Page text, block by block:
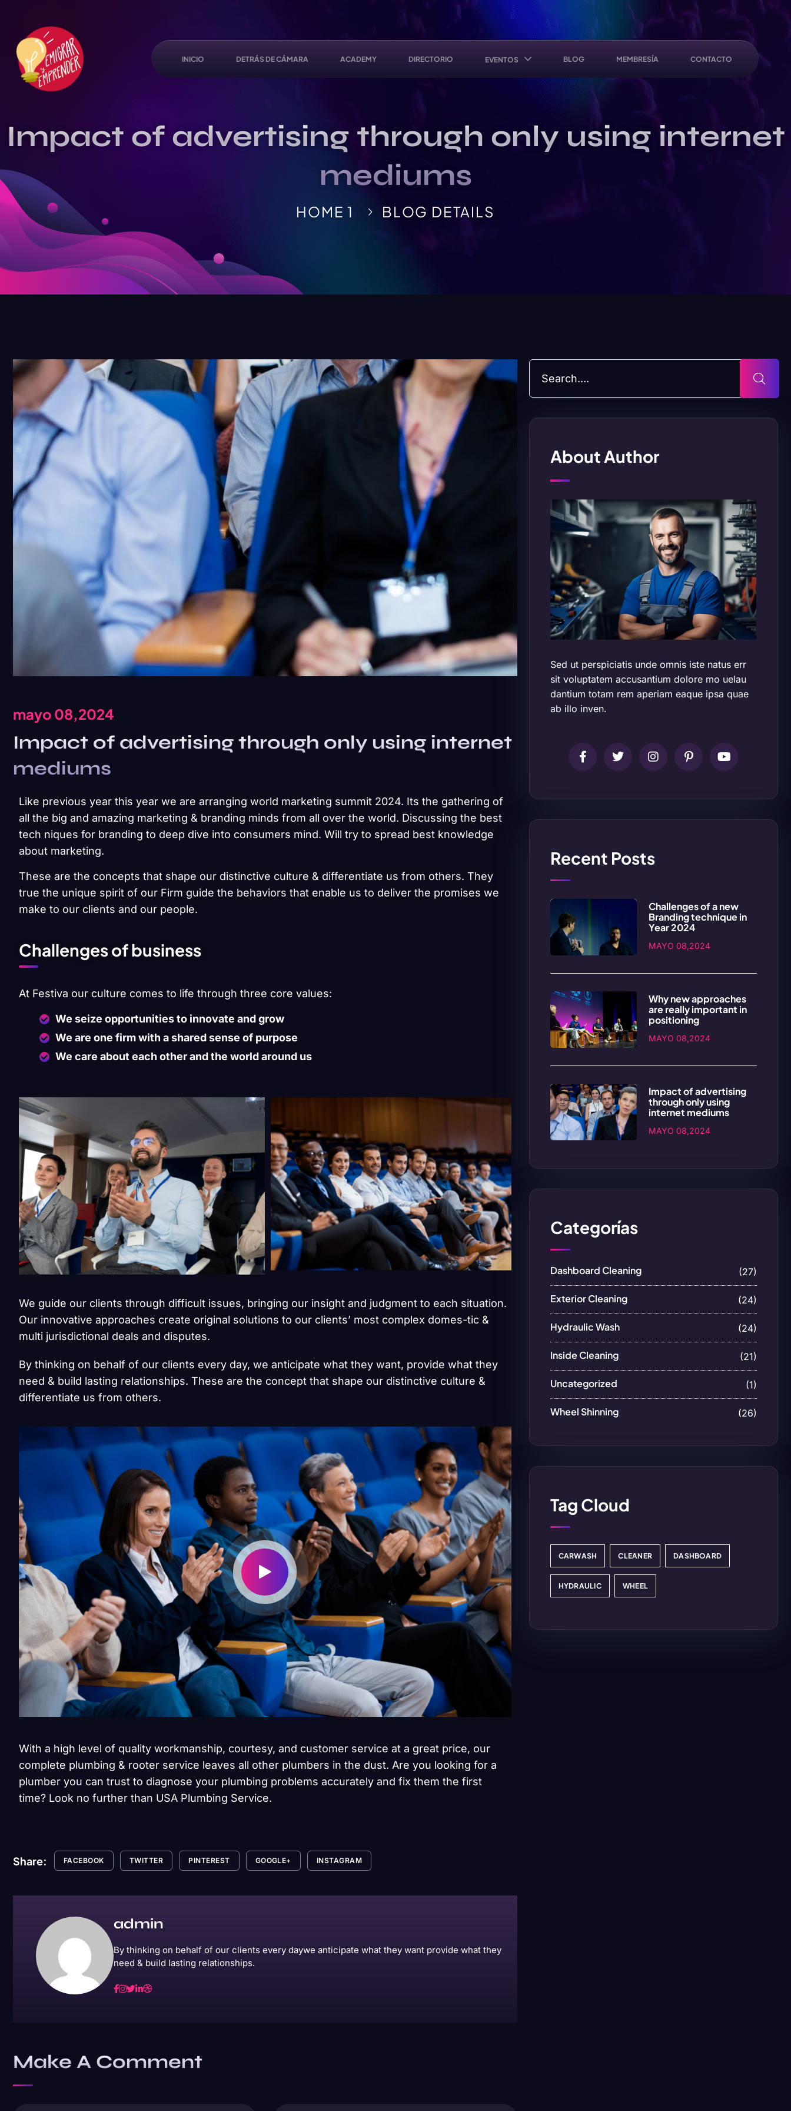
INICIO DETRÁS DE CÁMARA ACADEMY DIRECTORIO EVENTOS BLOG MEMBRESÍA CONTACTO
Impact of advertising through only using internet
mediums
HOME 1 BLOG DETAILS
mayo 08,2024
Impact of advertising through only using internet
mediums
Like previous year this year we are arranging world marketing summit 2024. Its the gathering of
all the big and amazing marketing & branding minds from all over the world. Discussing the best
tech niques for branding to deep dive into consumers mind. Will try to spread best knowledge
about marketing.
These are the concepts that shape our distinctive culture & differentiate us from others. They
true the unique spirit of our Firm guide the behaviors that enable us to deliver the promises we
make to our clients and our people.
Challenges of business
At Festiva our culture comes to life through three core values:
We seize opportunities to innovate and grow
We are one firm with a shared sense of purpose
We care about each other and the world around us
We guide our clients through difficult issues, bringing our insight and judgment to each situation.
Our innovative approaches create original solutions to our clients’ most complex domes-tic &
multi jurisdictional deals and disputes.
By thinking on behalf of our clients every day, we anticipate what they want, provide what they
need & build lasting relationships. These are the concept that shape our distinctive culture &
differentiate us from others.
With a high level of quality workmanship, courtesy, and customer service at a great price, our
complete plumbing & rooter service leaves all other plumbers in the dust. Are you looking for a
plumber you can trust to diagnose your plumbing problems accurately and fix them the first
time? Look no further than USA Plumbing Service.
Share: FACEBOOK TWITTER PINTEREST GOOGLE+ INSTAGRAM
admin
By thinking on behalf of our clients every daywe anticipate what they want provide what they
need & build lasting relationships.
Make A Comment
About Author
Sed ut perspiciatis unde omnis iste natus err
sit voluptatem accusantium dolore mo uelau
dantium totam rem aperiam eaque ipsa quae
ab illo inven.
Recent Posts
Challenges of a new
Branding technique in
Year 2024
MAYO 08,2024
Why new approaches
are really important in
positioning
MAYO 08,2024
Impact of advertising
through only using
internet mediums
MAYO 08,2024
Categorías
Dashboard Cleaning (27)
Exterior Cleaning (24)
Hydraulic Wash (24)
Inside Cleaning (21)
Uncategorized (1)
Wheel Shinning (26)
Tag Cloud
CARWASH CLEANER DASHBOARD
HYDRAULIC WHEEL